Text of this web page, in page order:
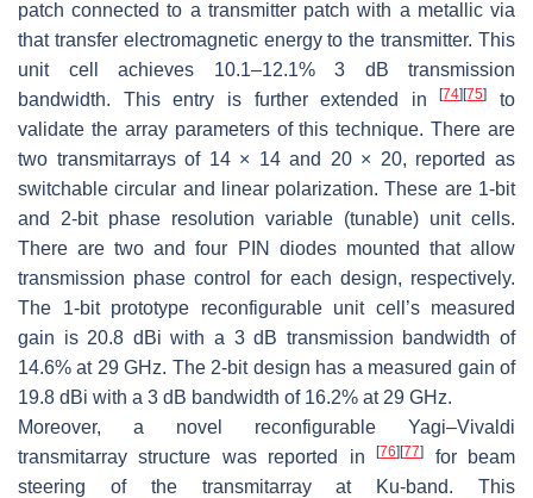
patch connected to a transmitter patch with a metallic via
that transfer electromagnetic energy to the transmitter. This
unit cell achieves 10.1–12.1% 3 dB transmission
bandwidth. This entry is further extended in[74][75]
to
validate the array parameters of this technique. There are
two transmitarrays of 14 × 14 and 20 × 20, reported as
switchable circular and linear polarization. These are 1-bit
and 2-bit phase resolution variable (tunable) unit cells.
There are two and four PIN diodes mounted that allow
transmission phase control for each design, respectively.
The 1-bit prototype reconfigurable unit cell’s measured
gain is 20.8 dBi with a 3 dB transmission bandwidth of
14.6% at 29 GHz. The 2-bit design has a measured gain of
19.8 dBi with a 3 dB bandwidth of 16.2% at 29 GHz.
Moreover, a novel reconfigurable Yagi–Vivaldi
transmitarray structure was reported in[76][77]
for beam
steering of the transmitarray at Ku-band. This